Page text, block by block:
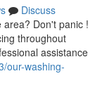
Discuss
Don't panic !
throughout
assistance
our-washing-